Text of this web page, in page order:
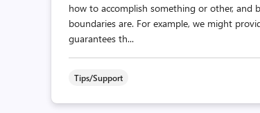
how to accomplish something or other,
boundaries are. For example, we might
guarantees th...
Tips/Support